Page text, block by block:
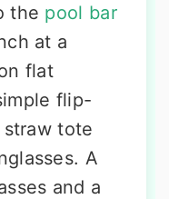
the pool bar
at a
flat
flip-
tote
A
and a